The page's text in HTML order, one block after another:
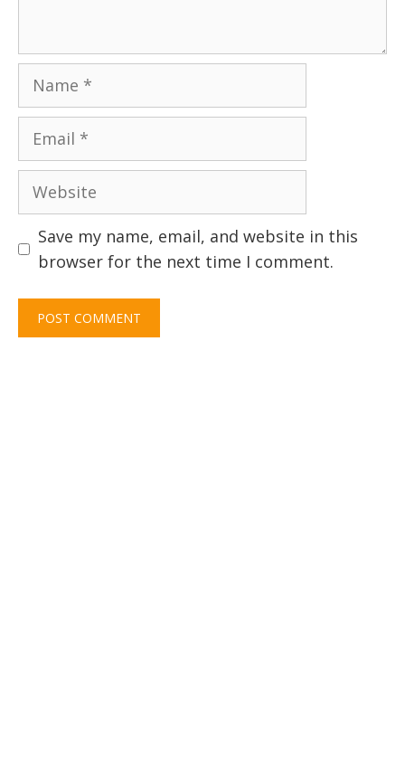
Name
Email
Website
Save my name, email, and website in this
browser for the next time I comment.